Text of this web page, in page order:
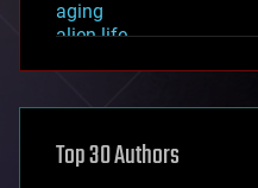
aging
alien life
asteroid/comet impacts
augmented reality
Top 30 Authors